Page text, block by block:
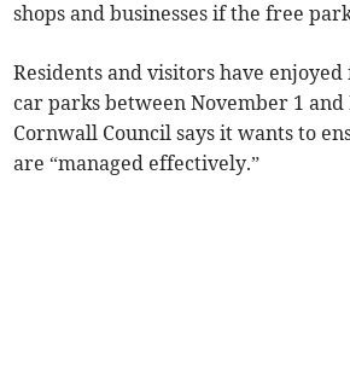
shops and businesses if the free
Residents and visitors have
car parks between November 1
Cornwall Council says it wants to
are “managed effectively.”